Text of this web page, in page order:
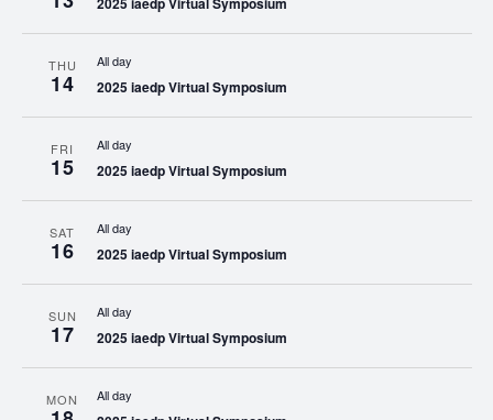
THU
14
All day
2025 iaedp Virtual Symposium
FRI
15
All day
2025 iaedp Virtual Symposium
SAT
16
All day
2025 iaedp Virtual Symposium
SUN
17
All day
2025 iaedp Virtual Symposium
MON All day